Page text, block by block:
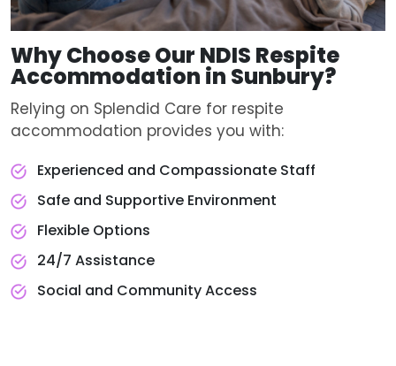
Why Choose Our NDIS Respite
Accommodation in Sunbury?
Relying on Splendid Care for respite
accommodation provides you with:
Experienced and Compassionate Staff
Safe and Supportive Environment
Flexible Options
24/7 Assistance
Social and Community Access